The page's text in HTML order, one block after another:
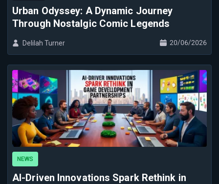
Urban Odyssey: A Dynamic Journey
Through Nostalgic Comic Legends
Delilah Turner 20/06/2026
AI-Driven Innovations Spark Rethink in
NEWS